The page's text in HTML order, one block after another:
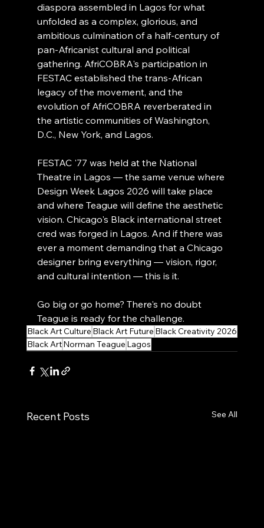
diaspora assembled in Lagos for what
unfolded as a complex, glorious, and
ambitious culmination of a half-century of
pan-Africanist cultural and political
gathering. AfriCOBRA's participation in
FESTAC established the trans-African
legacy of the movement, and the
evolution of AfriCOBRA reverberated in
the artistic communities of Washington,
D.C., New York, and Lagos.
FESTAC '77 was held at the National
Theatre in Lagos — the same venue where
Design Week Lagos 2026 will take place
and where Teague will define the aesthetic
vision. Chicago's Black international street
cred was forged in Lagos. And if there was
ever a moment demanding that a Chicago
designer bring everything — vision, rigor,
and cultural intention — this is it.
Go big or go home? There's no doubt
Teague is ready for the challenge.
Black Art Culture Black Art Future Black Creativity 2026
Black ArtNorman Teague Lagos
Recent Posts See All